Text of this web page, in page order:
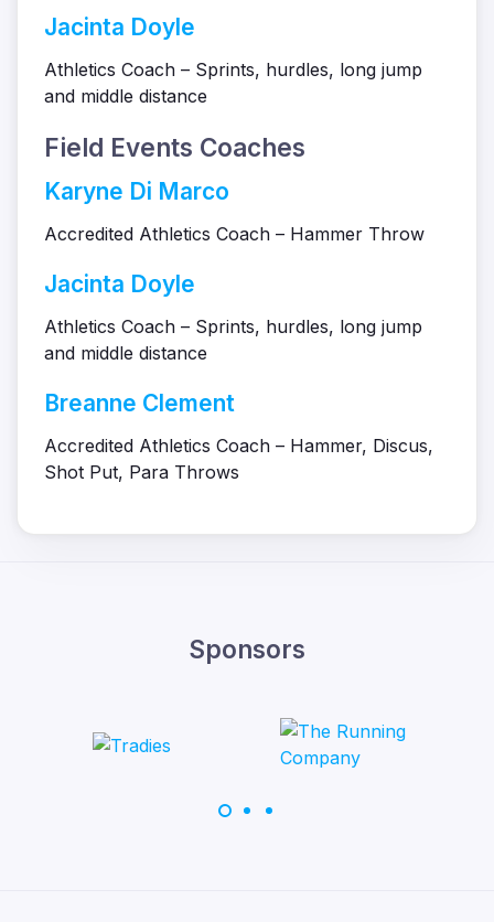
Jacinta Doyle
Athletics Coach – Sprints, hurdles, long jump
and middle distance
Field Events Coaches
Karyne Di Marco
Accredited Athletics Coach – Hammer Throw
Jacinta Doyle
Athletics Coach – Sprints, hurdles, long jump
and middle distance
Breanne Clement
Accredited Athletics Coach – Hammer, Discus,
Shot Put, Para Throws
Sponsors